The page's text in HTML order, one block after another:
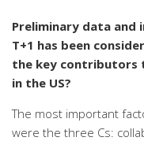
Preliminary data
T+1 has been
the key contributors
in the US?
The most important
were the three Cs: